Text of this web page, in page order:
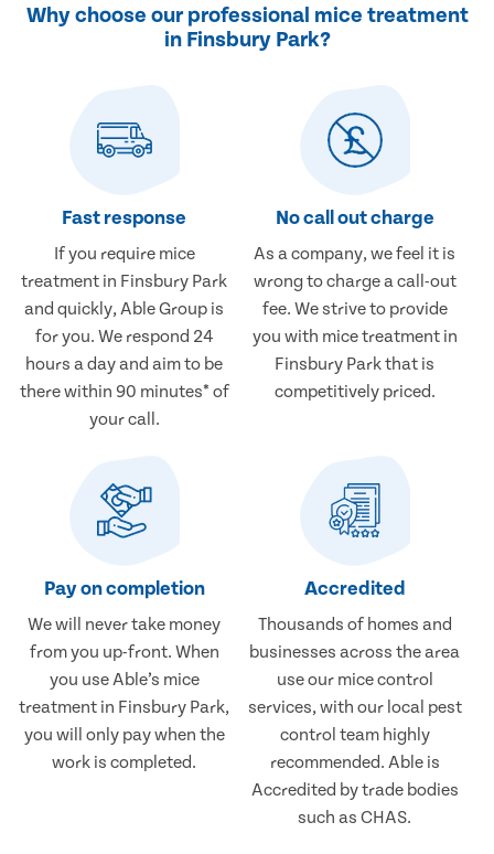
Why choose our professional mice treatment
in Finsbury Park?
Fast response
If you require mice
treatment in Finsbury Park
and quickly, Able Group is
for you. We respond 24
hours a day and aim to be
there within 90 minutes* of
your call.
No call out charge
As a company, we feel it is
wrong to charge a call-out
fee. We strive to provide
you with mice treatment in
Finsbury Park that is
competitively priced.
Pay on completion
We will never take money
from you up-front. When
you use Able’s mice
treatment in Finsbury Park,
you will only pay when the
work is completed.
Accredited
Thousands of homes and
businesses across the area
use our mice control
services, with our local pest
control team highly
recommended. Able is
Accredited by trade bodies
such as CHAS.